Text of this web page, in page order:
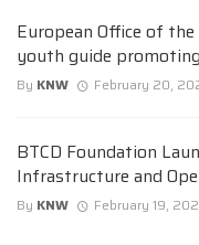
European Office of
youth guide
By KNW February 20,
BTCD Foundation
Infrastructure and
By KNW February 19,